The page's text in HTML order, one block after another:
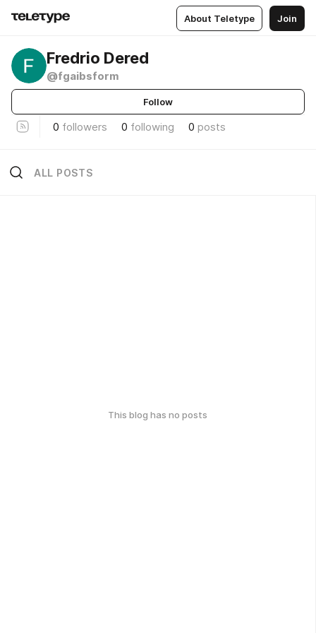
About Teletype Join
Fredrio Dered
@fgaibsform
Follow
0 followers 0 following 0 posts
ALL POSTS
This blog has no posts